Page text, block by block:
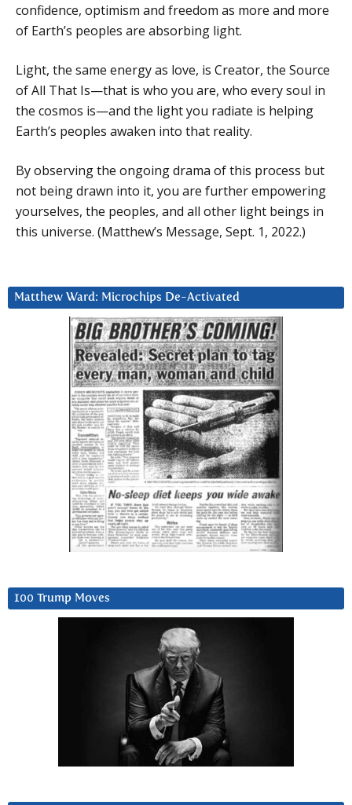
confidence, optimism and freedom as more and more
of Earth’s peoples are absorbing light.
Light, the same energy as love, is Creator, the Source
of All That Is—that is who you are, who every soul in
the cosmos is—and the light you radiate is helping
Earth’s peoples awaken into that reality.
By observing the ongoing drama of this process but
not being drawn into it, you are further empowering
yourselves, the peoples, and all other light beings in
this universe. (Matthew’s Message, Sept. 1, 2022.)
Matthew Ward: Microchips De-Activated
100 Trump Moves